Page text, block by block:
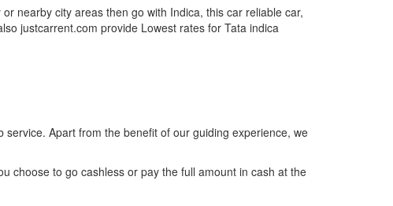
nearby city areas then go with Indica, this car reliable car,
justcarrent.com provide Lowest rates for Tata indica
Apart from the benefit of our guiding experience, we
choose to go cashless or pay the full amount in cash at the